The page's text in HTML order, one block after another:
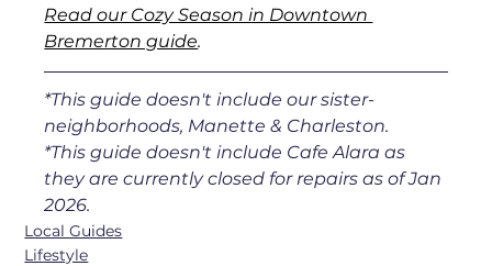
Read our Cozy Season in Downtown
Bremerton guide.
*This guide doesn't include our sister-
neighborhoods, Manette & Charleston.
*This guide doesn't include Cafe Alara as
they are currently closed for repairs as of Jan
2026.
Local Guides
Lifestyle